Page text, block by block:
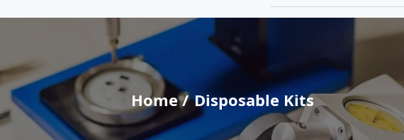
Home / Disposable Kits